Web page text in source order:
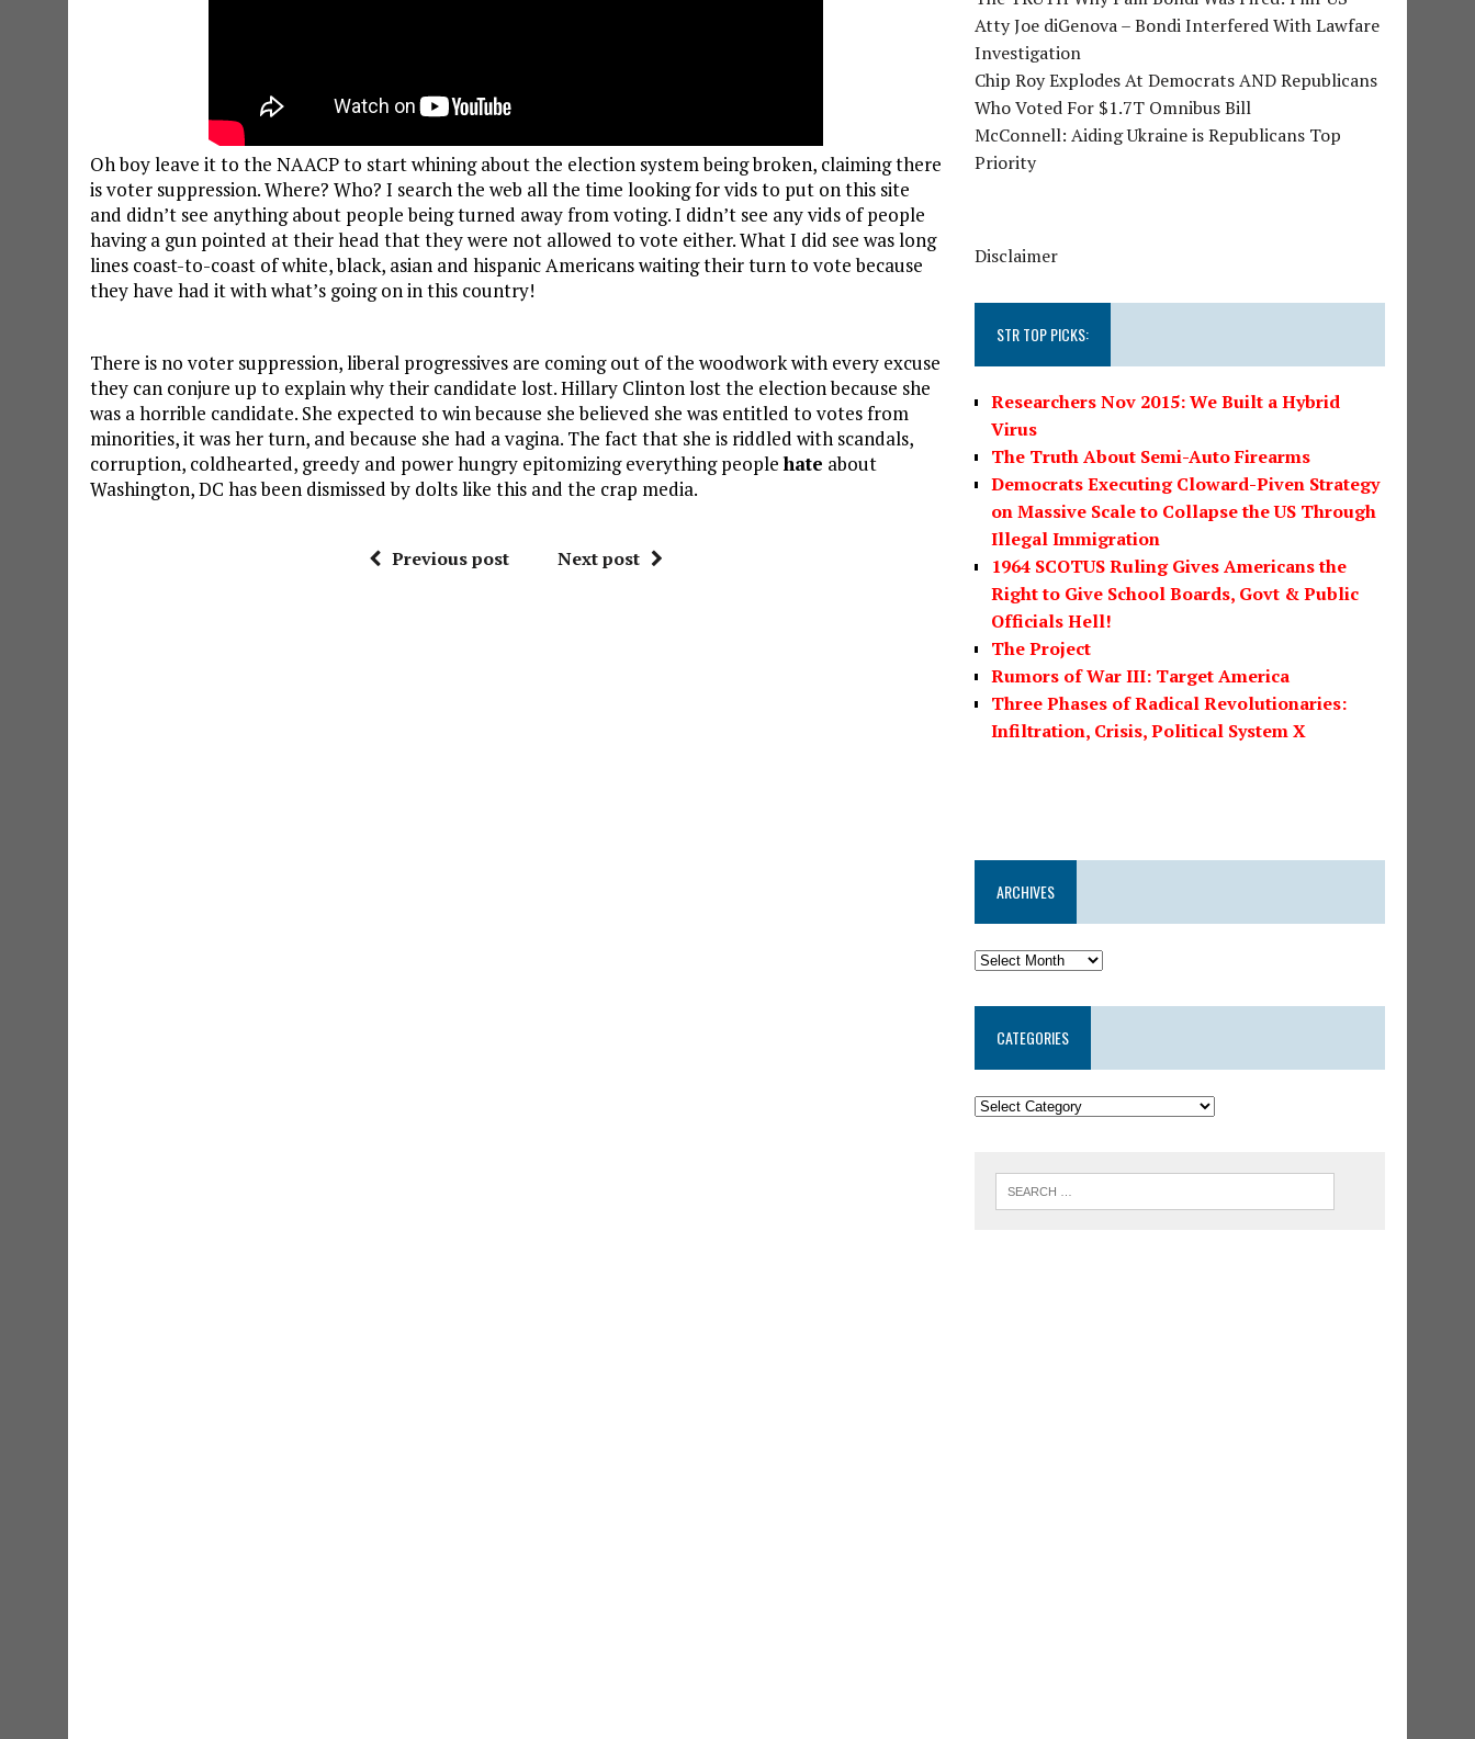
Oh boy leave it to the NAACP to start whining about the election system being broken, claiming there
is voter suppression. Where? Who? I search the web all the time looking for vids to put on this site
and didn’t see anything about people being turned away from voting. I didn’t see any vids of people
having a gun pointed at their head that they were not allowed to vote either. What I did see was long
lines coast-to-coast of white, black, asian and hispanic Americans waiting their turn to vote because
they have had it with what’s going on in this country!
There is no voter suppression, liberal progressives are coming out of the woodwork with every excuse
they can conjure up to explain why their candidate lost. Hillary Clinton lost the election because she
was a horrible candidate. She expected to win because she believed she was entitled to votes from
minorities, it was her turn, and because she had a vagina. The fact that she is riddled with scandals,
corruption, coldhearted, greedy and power hungry epitomizing everything peoplehate about
Washington, DC has been dismissed by dolts like this and the crap media.
Previous post Next post
Atty Joe diGenova – Bondi Interfered With Lawfare
Investigation
Chip Roy Explodes At Democrats AND Republicans
Who Voted For $1.7T Omnibus Bill
McConnell: Aiding Ukraine is Republicans Top
Priority
Disclaimer
STR TOP PICKS:
Researchers Nov 2015: We Built a Hybrid
Virus
The Truth About Semi-Auto Firearms
Democrats Executing Cloward-Piven Strategy
on Massive Scale to Collapse the US Through
Illegal Immigration
1964 SCOTUS Ruling Gives Americans the
Right to Give School Boards, Govt & Public
Officials Hell!
The Project
Rumors of War III: Target America
Three Phases of Radical Revolutionaries:
Infiltration, Crisis, Political System X
ARCHIVES
CATEGORIES